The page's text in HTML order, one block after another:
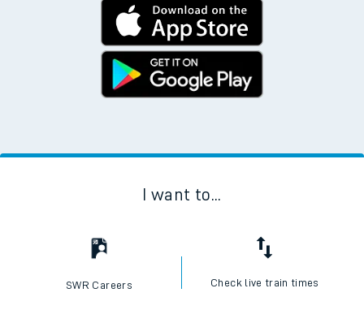
I want to...
SWR Careers Check live train times